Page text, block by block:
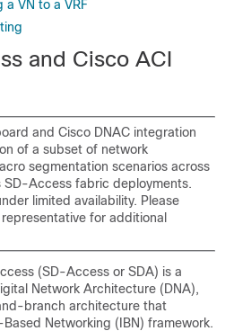
a VN to a VRF
and Cisco ACI
and Cisco DNAC integration
of a subset of network
segmentation scenarios across
SD-Access fabric deployments.
limited availability. Please
for additional
(SD-Access or SDA) is a
Network Architecture (DNA),
branch architecture that
Networking (IBN) framework.